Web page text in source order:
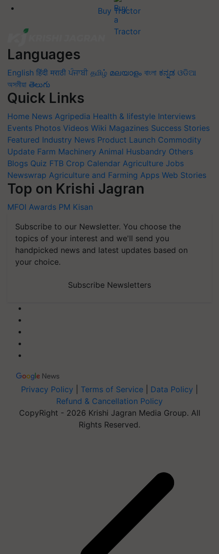
Buy Tractor
Languages
English हिंदी मराठी ਪੰਜਾਬੀ தமிழ் മലയാളം বাংলা ಕನ್ನಡ ଓଡିଆ
অসমীয়া తెలుగు
Quick Links
Home News Agripedia Health & lifestyle Interviews
Events Photos Videos Wiki Magazines Success Stories
Featured Industry News Product Launch Commodity
Update Farm Machinery Animal Husbandry Others
Blogs Quiz FTB Crop Calendar Agriculture Jobs
Newswrap Agriculture and Farming Apps Web Stories
Top on Krishi Jagran
MFOI Awards PM Kisan
Subscribe to our Newsletter. You choose the
topics of your interest and we'll send you
handpicked news and latest updates based on
your choice.
Subscribe Newsletters
Privacy Policy Terms of Service Data Policy
Refund & Cancellation Policy
CopyRight - 2026 Krishi Jagran Media Group. All
Rights Reserved.